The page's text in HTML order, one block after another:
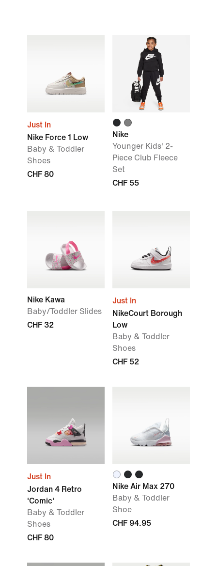
Just In
Nike Force 1 Low
Baby & Toddler
Shoes
CHF 80
Nike
Younger Kids' 2-
Piece Club Fleece
Set
CHF 55
Nike Kawa
Baby/Toddler Slides
CHF 32
Just In
NikeCourt Borough
Low
Baby & Toddler
Shoes
CHF 52
Just In
Jordan 4 Retro
'Comic'
Baby & Toddler
Shoes
CHF 80
Nike Air Max 270
Baby & Toddler
Shoe
CHF 94.95